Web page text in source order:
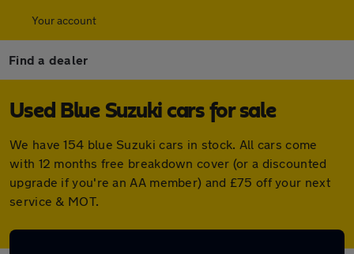
Your account
Find a dealer
Used Blue Suzuki cars for sale
We have 154 blue Suzuki cars in stock. All cars come
with 12 months free breakdown cover (or a discounted
upgrade if you're an AA member) and £75 off your next
service & MOT.